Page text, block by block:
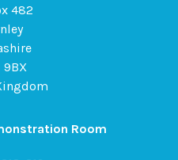
482
9BX
Room